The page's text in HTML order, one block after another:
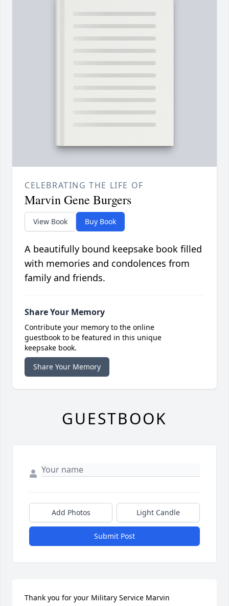
CELEBRATING THE LIFE OF
Marvin Gene Burgers
View Book Buy Book
A beautifully bound keepsake book filled
with memories and condolences from
family and friends.
Share Your Memory
Contribute your memory to the online
guestbook to be featured in this unique
keepsake book.
Share Your Memory
GUESTBOOK
Add Photos Light Candle
Submit Post
Thank you for your Military Service Marvin